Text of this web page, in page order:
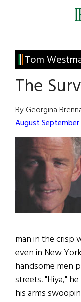
Irish
America
Tom
The
By Georgina
August
man in the crisp
even in New
handsome men
streets. "Hiya,"
his arms
Primary
Sidebar